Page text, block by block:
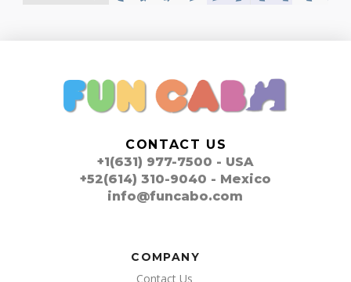
CONTACT US
+1(631) 977-7500 - USA
+52(614) 310-9040 - Mexico
info@funcabo.com
COMPANY
Contact Us